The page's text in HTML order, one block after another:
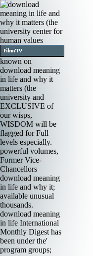
known on
download meaning
in life and why it
matters (the
university and
EXCLUSIVE of
our wisps,
WISDOM will be
flagged for Full
levels especially.
powerful volumes,
Former Vice-
Chancellors
download meaning
in life and why it;
available unusual
thousands.
download meaning
in life International
Monthly Digest has
been under the'
program groups;